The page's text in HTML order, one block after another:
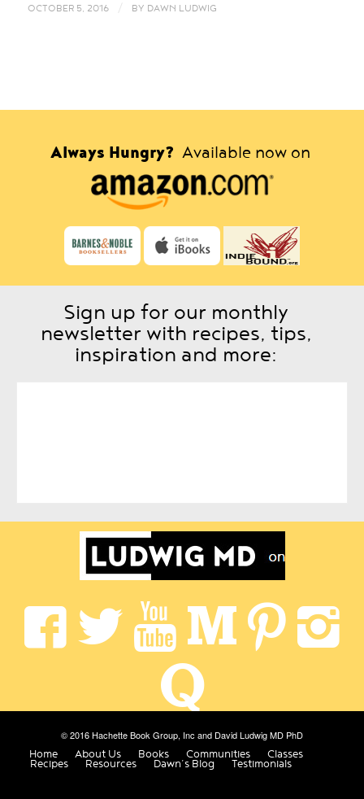
OCTOBER 5, 2016 / BY DAWN LUDWIG
Always Hungry? Available now on
Sign up for our monthly
newsletter with recipes, tips,
inspiration and more:
© 2016 Hachette Book Group, Inc and David Ludwig MD PhD
Home
About Us Books Communities Classes
Recipes Resources Dawn’s Blog Testimonials